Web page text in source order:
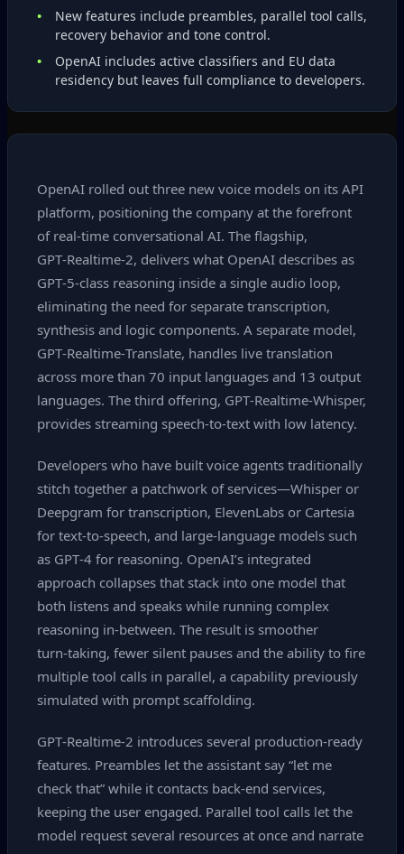
New features include preambles, parallel tool calls,
recovery behavior and tone control.
OpenAI includes active classifiers and EU data
residency but leaves full compliance to developers.
OpenAI rolled out three new voice models on its API
platform, positioning the company at the forefront
of real‑time conversational AI. The flagship,
GPT‑Realtime‑2, delivers what OpenAI describes as
GPT‑5‑class reasoning inside a single audio loop,
eliminating the need for separate transcription,
synthesis and logic components. A separate model,
GPT‑Realtime‑Translate, handles live translation
across more than 70 input languages and 13 output
languages. The third offering, GPT‑Realtime‑Whisper,
provides streaming speech‑to‑text with low latency.
Developers who have built voice agents traditionally
stitch together a patchwork of services—Whisper or
Deepgram for transcription, ElevenLabs or Cartesia
for text‑to‑speech, and large‑language models such
as GPT‑4 for reasoning. OpenAI’s integrated
approach collapses that stack into one model that
both listens and speaks while running complex
reasoning in‑between. The result is smoother
turn‑taking, fewer silent pauses and the ability to fire
multiple tool calls in parallel, a capability previously
simulated with prompt scaffolding.
GPT‑Realtime‑2 introduces several production‑ready
features. Preambles let the assistant say “let me
check that” while it contacts back‑end services,
keeping the user engaged. Parallel tool calls let the
model request several resources at once and narrate